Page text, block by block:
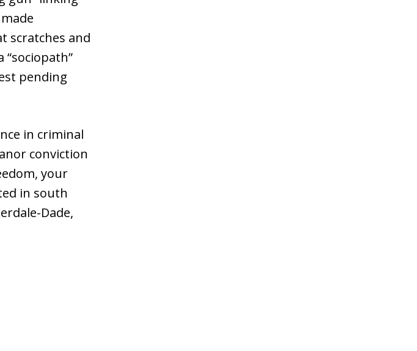
scratches and
pending
in criminal
conviction
your
in south
Dade,